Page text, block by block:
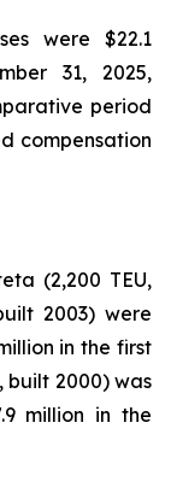
were $22.1
31, 2025,
period
compensation
(2,200 TEU,
2003) were
in the first
built 2000) was
million in the